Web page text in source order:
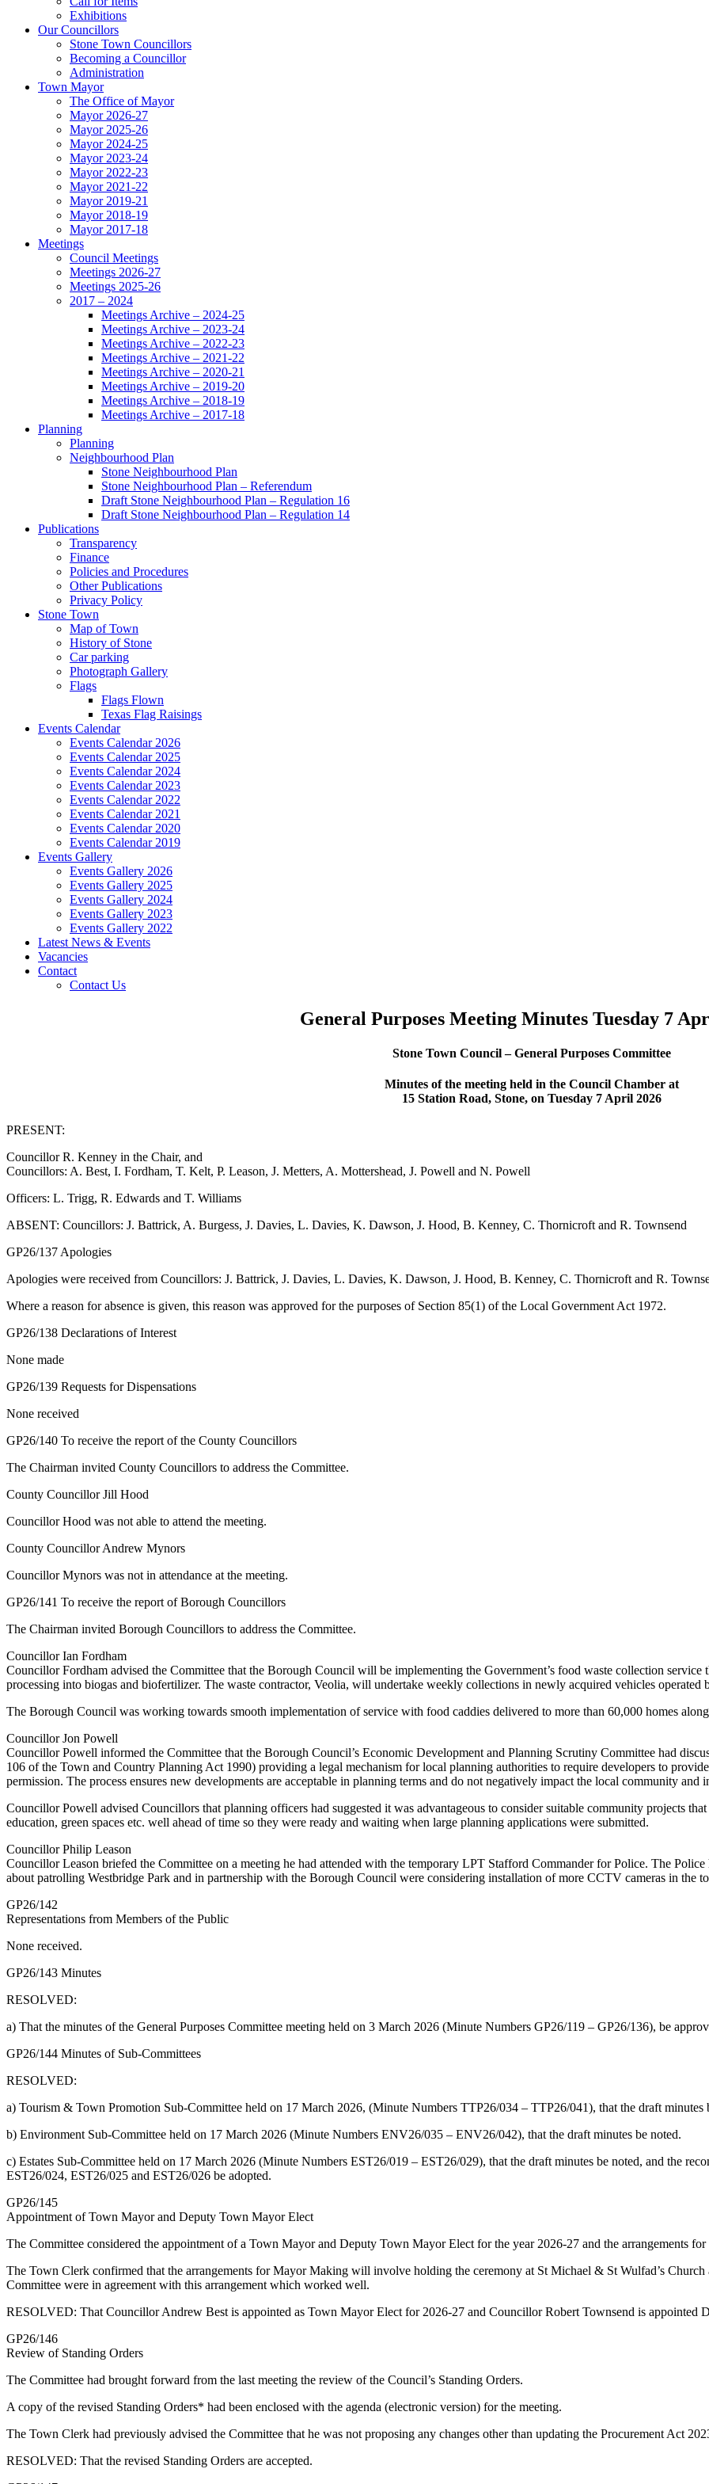
Exhibitions
Our Councillors
Stone Town Councillors
Becoming a Councillor
Administration
Town Mayor
The Office of Mayor
Mayor 2026-27
Mayor 2025-26
Mayor 2024-25
Mayor 2023-24
Mayor 2022-23
Mayor 2021-22
Mayor 2019-21
Mayor 2018-19
Mayor 2017-18
Meetings
Council Meetings
Meetings 2026-27
Meetings 2025-26
2017 – 2024
Meetings Archive – 2024-25
Meetings Archive – 2023-24
Meetings Archive – 2022-23
Meetings Archive – 2021-22
Meetings Archive – 2020-21
Meetings Archive – 2019-20
Meetings Archive – 2018-19
Meetings Archive – 2017-18
Planning
Planning
Neighbourhood Plan
Stone Neighbourhood Plan
Stone Neighbourhood Plan – Referendum
Draft Stone Neighbourhood Plan – Regulation 16
Draft Stone Neighbourhood Plan – Regulation 14
Publications
Transparency
Finance
Policies and Procedures
Other Publications
Privacy Policy
Stone Town
Map of Town
History of Stone
Car parking
Photograph Gallery
Flags
Flags Flown
Texas Flag Raisings
Events Calendar
Events Calendar 2026
Events Calendar 2025
Events Calendar 2024
Events Calendar 2023
Events Calendar 2022
Events Calendar 2021
Events Calendar 2020
Events Calendar 2019
Events Gallery
Events Gallery 2026
Events Gallery 2025
Events Gallery 2024
Events Gallery 2023
Events Gallery 2022
Latest News & Events
Vacancies
Contact
Contact Us
General Purposes Meeting Minutes Tuesday 7
Stone Town Council – General Purposes Committee
Minutes of the meeting held in the Council Chamber at
15 Station Road, Stone, on Tuesday 7 April 2026
PRESENT:
Councillor R. Kenney in the Chair, and
Councillors: A. Best, I. Fordham, T. Kelt, P. Leason, J. Metters, A. Mottershead, J. Powell and N. Powell
Officers: L. Trigg, R. Edwards and T. Williams
ABSENT: Councillors: J. Battrick, A. Burgess, J. Davies, L. Davies, K. Dawson, J. Hood, B. Kenney, C. Thornicroft and R. Townsend
GP26/137 Apologies
Apologies were received from Councillors: J. Battrick, J. Davies, L. Davies, K. Dawson, J. Hood, B. Kenney, C. Thornicroft and R.
Where a reason for absence is given, this reason was approved for the purposes of Section 85(1) of the Local Government Act 1972.
GP26/138 Declarations of Interest
None made
GP26/139 Requests for Dispensations
None received
GP26/140 To receive the report of the County Councillors
The Chairman invited County Councillors to address the Committee.
County Councillor Jill Hood
Councillor Hood was not able to attend the meeting.
County Councillor Andrew Mynors
Councillor Mynors was not in attendance at the meeting.
GP26/141 To receive the report of Borough Councillors
The Chairman invited Borough Councillors to address the Committee.
Councillor Ian Fordham
Councillor Fordham advised the Committee that the Borough Council will be implementing the Government’s food waste collection
processing into biogas and biofertilizer. The waste contractor, Veolia, will undertake weekly collections in newly acquired vehicles operated
The Borough Council was working towards smooth implementation of service with food caddies delivered to more than 60,000 homes
Councillor Jon Powell
Councillor Powell informed the Committee that the Borough Council’s Economic Development and Planning Scrutiny Committee had
106 of the Town and Country Planning Act 1990) providing a legal mechanism for local planning authorities to require developers to
permission. The process ensures new developments are acceptable in planning terms and do not negatively impact the local community and
Councillor Powell advised Councillors that planning officers had suggested it was advantageous to consider suitable community projects
education, green spaces etc. well ahead of time so they were ready and waiting when large planning applications were submitted.
Councillor Philip Leason
Councillor Leason briefed the Committee on a meeting he had attended with the temporary LPT Stafford Commander for Police. The
about patrolling Westbridge Park and in partnership with the Borough Council were considering installation of more CCTV cameras in the
GP26/142
Representations from Members of the Public
None received.
GP26/143 Minutes
RESOLVED:
a) That the minutes of the General Purposes Committee meeting held on 3 March 2026 (Minute Numbers GP26/119 – GP26/136), be
GP26/144 Minutes of Sub-Committees
RESOLVED:
a) Tourism & Town Promotion Sub-Committee held on 17 March 2026, (Minute Numbers TTP26/034 – TTP26/041), that the draft minutes
b) Environment Sub-Committee held on 17 March 2026 (Minute Numbers ENV26/035 – ENV26/042), that the draft minutes be noted.
c) Estates Sub-Committee held on 17 March 2026 (Minute Numbers EST26/019 – EST26/029), that the draft minutes be noted, and the
EST26/024, EST26/025 and EST26/026 be adopted.
GP26/145
Appointment of Town Mayor and Deputy Town Mayor Elect
The Committee considered the appointment of a Town Mayor and Deputy Town Mayor Elect for the year 2026-27 and the arrangements
The Town Clerk confirmed that the arrangements for Mayor Making will involve holding the ceremony at St Michael & St Wulfad’s
Committee were in agreement with this arrangement which worked well.
RESOLVED: That Councillor Andrew Best is appointed as Town Mayor Elect for 2026-27 and Councillor Robert Townsend is appointed
GP26/146
Review of Standing Orders
The Committee had brought forward from the last meeting the review of the Council’s Standing Orders.
A copy of the revised Standing Orders* had been enclosed with the agenda (electronic version) for the meeting.
The Town Clerk had previously advised the Committee that he was not proposing any changes other than updating the Procurement Act
RESOLVED: That the revised Standing Orders are accepted.